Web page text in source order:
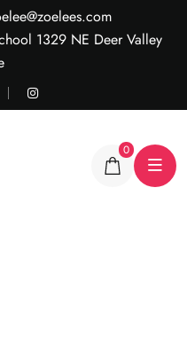
1329 NE Deer Valley
0